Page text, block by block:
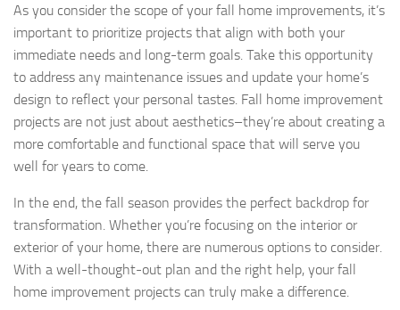
As you consider the scope of your fall home improvements, it’s
important to prioritize projects that align with both your
immediate needs and long-term goals. Take this opportunity
to address any maintenance issues and update your home’s
design to reflect your personal tastes. Fall home improvement
projects are not just about aesthetics–they’re about creating a
more comfortable and functional space that will serve you
well for years to come.
In the end, the fall season provides the perfect backdrop for
transformation. Whether you’re focusing on the interior or
exterior of your home, there are numerous options to consider.
With a well-thought-out plan and the right help, your fall
home improvement projects can truly make a difference.